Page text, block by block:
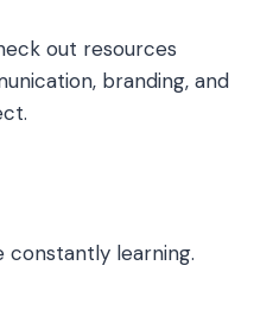
out resources
branding, and
learning.